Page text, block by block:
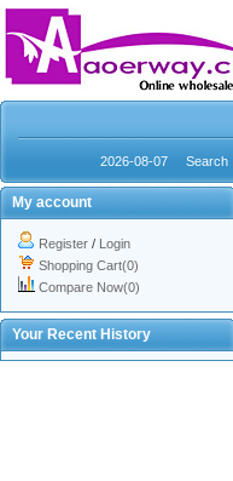
2026-08-07 Search
My account
Register / Login
Shopping Cart(0)
Compare Now(0)
Your Recent History